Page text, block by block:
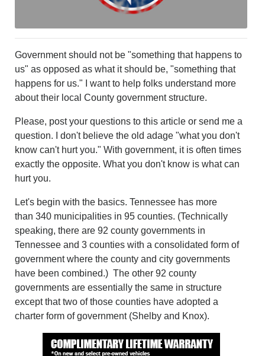
CONTACT US
ABOUT
REGISTER
Government should not be "something that happens to
us" as opposed as what it should be, "something that
happens for us." I want to help folks understand more
about their local County government structure.
Please, post your questions to this article or send me a
question. I don't believe the old adage "what you don't
know can't hurt you." With government, it is often times
exactly the opposite. What you don't know is what can
hurt you.
Let's begin with the basics. Tennessee has more
than 340 municipalities in 95 counties. (Technically
speaking, there are 92 county governments in
Tennessee and 3 counties with a consolidated form of
government where the county and city governments
have been combined.) The other 92 county
governments are essentially the same in structure
except that two of those counties have adopted a
charter form of government (Shelby and Knox).